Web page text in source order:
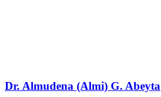
Dr. Almudena (Almi) G. Abeyta